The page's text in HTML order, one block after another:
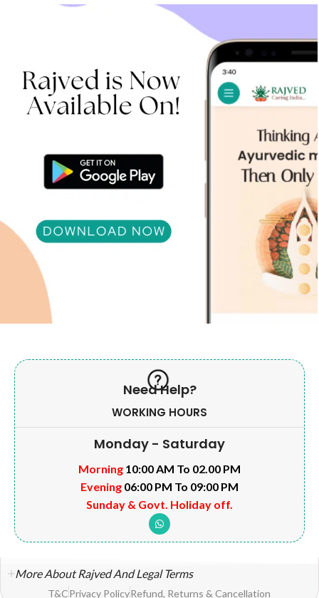
Need Help?
WORKING HOURS
Monday - Saturday
Morning 10:00 AM To 02.00 PM
Evening 06:00 PM To 09:00 PM
Sunday & Govt. Holiday off.
More About Rajved And Legal Terms
T&CPrivacy PolicyRefund, Returns & Cancellation